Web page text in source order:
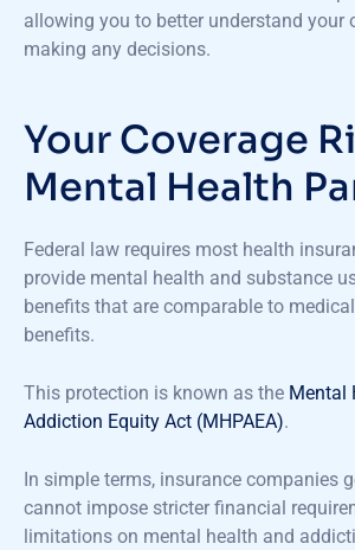
allowing you to better understand your
making any decisions.
Your Coverage
Mental Health
Federal law requires most health
provide mental health and substance
benefits that are comparable to
benefits.
This protection is known as the Mental
Addiction Equity Act (MHPAEA).
In simple terms, insurance companies
cannot impose stricter financial
limitations on mental health and